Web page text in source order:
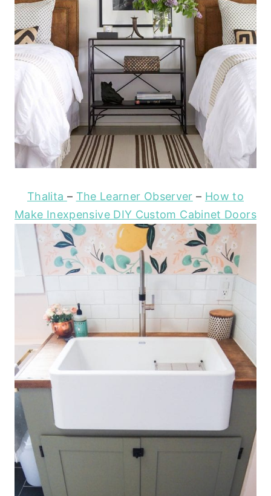
Thalita – The Learner Observer – How to
Make Inexpensive DIY Custom Cabinet Doors